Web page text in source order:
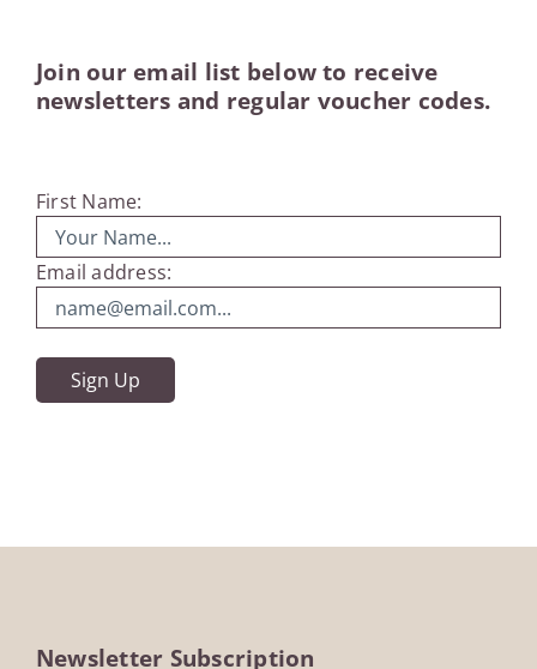
Join our email list below to receive
newsletters and regular voucher codes.
First Name:
Email address:
Newsletter Subscription